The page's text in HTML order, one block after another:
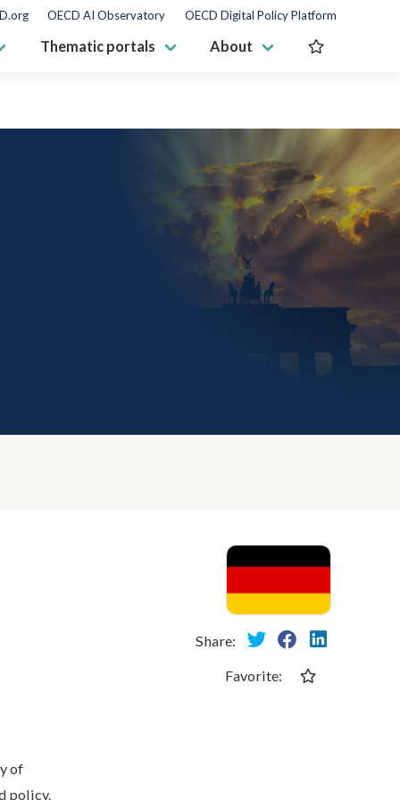
OECD AI Observatory OECD Digital Policy Platform
Thematic portals About
of
policy.
Share:
Favorite: